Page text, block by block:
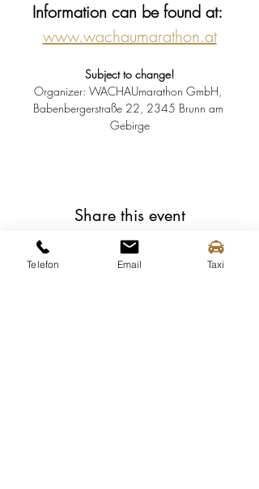
Information can be found at:
www.wachaumarathon.at
Subject to change!
Organizer: WACHAUmarathon GmbH,
Babenbergerstraße 22, 2345 Brunn am
Gebirge
Share this event
Telefon Email Taxi